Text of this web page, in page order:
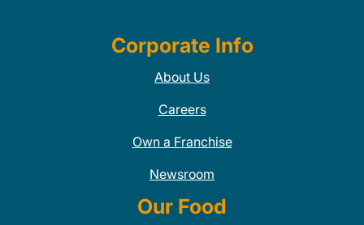
Corporate Info
About Us
Careers
Own a Franchise
Newsroom
Our Food